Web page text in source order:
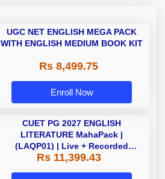
UGC NET ENGLISH MEGA PACK
WITH ENGLISH MEDIUM BOOK KIT
Rs 8,499.75
Enroll Now
CUET PG 2027 ENGLISH
LITERATURE MahaPack |
(LAQP01) | Live + Recorded
Classes | Online Coaching by
Rs 11,399.43